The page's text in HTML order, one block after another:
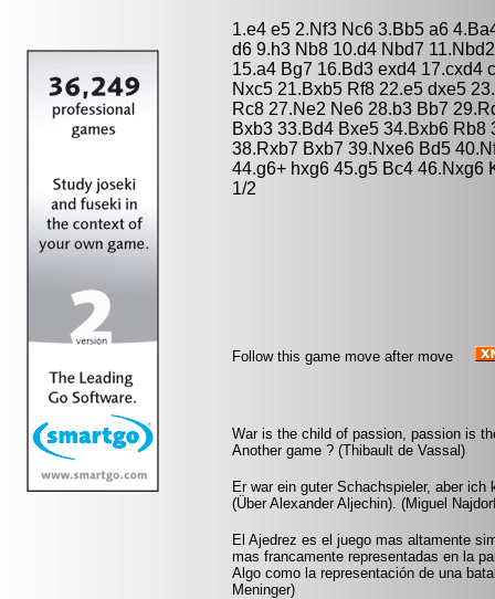
1.e4 e5 2.Nf3 Nc6 3.Bb5 a6
d6 9.h3 Nb8 10.d4 Nbd7
15.a4 Bg7 16.Bd3 exd4 17.cxd4
Nxc5 21.Bxb5 Rf8 22.e5 dxe5
Rc8 27.Ne2 Ne6 28.b3 Bb7
Bxb3 33.Bd4 Bxe5 34.Bxb6
38.Rxb7 Bxb7 39.Nxe6 Bd5
44.g6+ hxg6 45.g5 Bc4 46.Nxg6
1/2
Follow this game move after move
War is the child of passion, passion is
Another game ? (Thibault de Vassal)
Er war ein guter Schachspieler, aber
(Über Alexander Aljechin). (Miguel
El Ajedrez es el juego mas altamente
mas francamente representadas en la
Algo como la representación de una
Meninger)